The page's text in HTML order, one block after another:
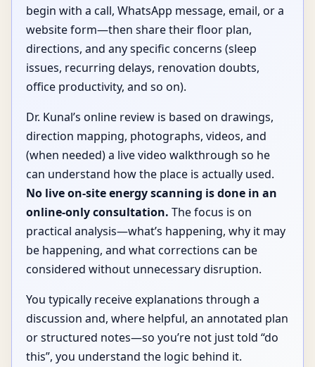
begin with a call, WhatsApp message, email, or a
website form—then share their floor plan,
directions, and any specific concerns (sleep
issues, recurring delays, renovation doubts,
office productivity, and so on).
Dr. Kunal’s online review is based on drawings,
direction mapping, photographs, videos, and
(when needed) a live video walkthrough so he
can understand how the place is actually used.
No live on-site energy scanning is done in an
online-only consultation. The focus is on
practical analysis—what’s happening, why it may
be happening, and what corrections can be
considered without unnecessary disruption.
You typically receive explanations through a
discussion and, where helpful, an annotated plan
or structured notes—so you’re not just told “do
this”, you understand the logic behind it.